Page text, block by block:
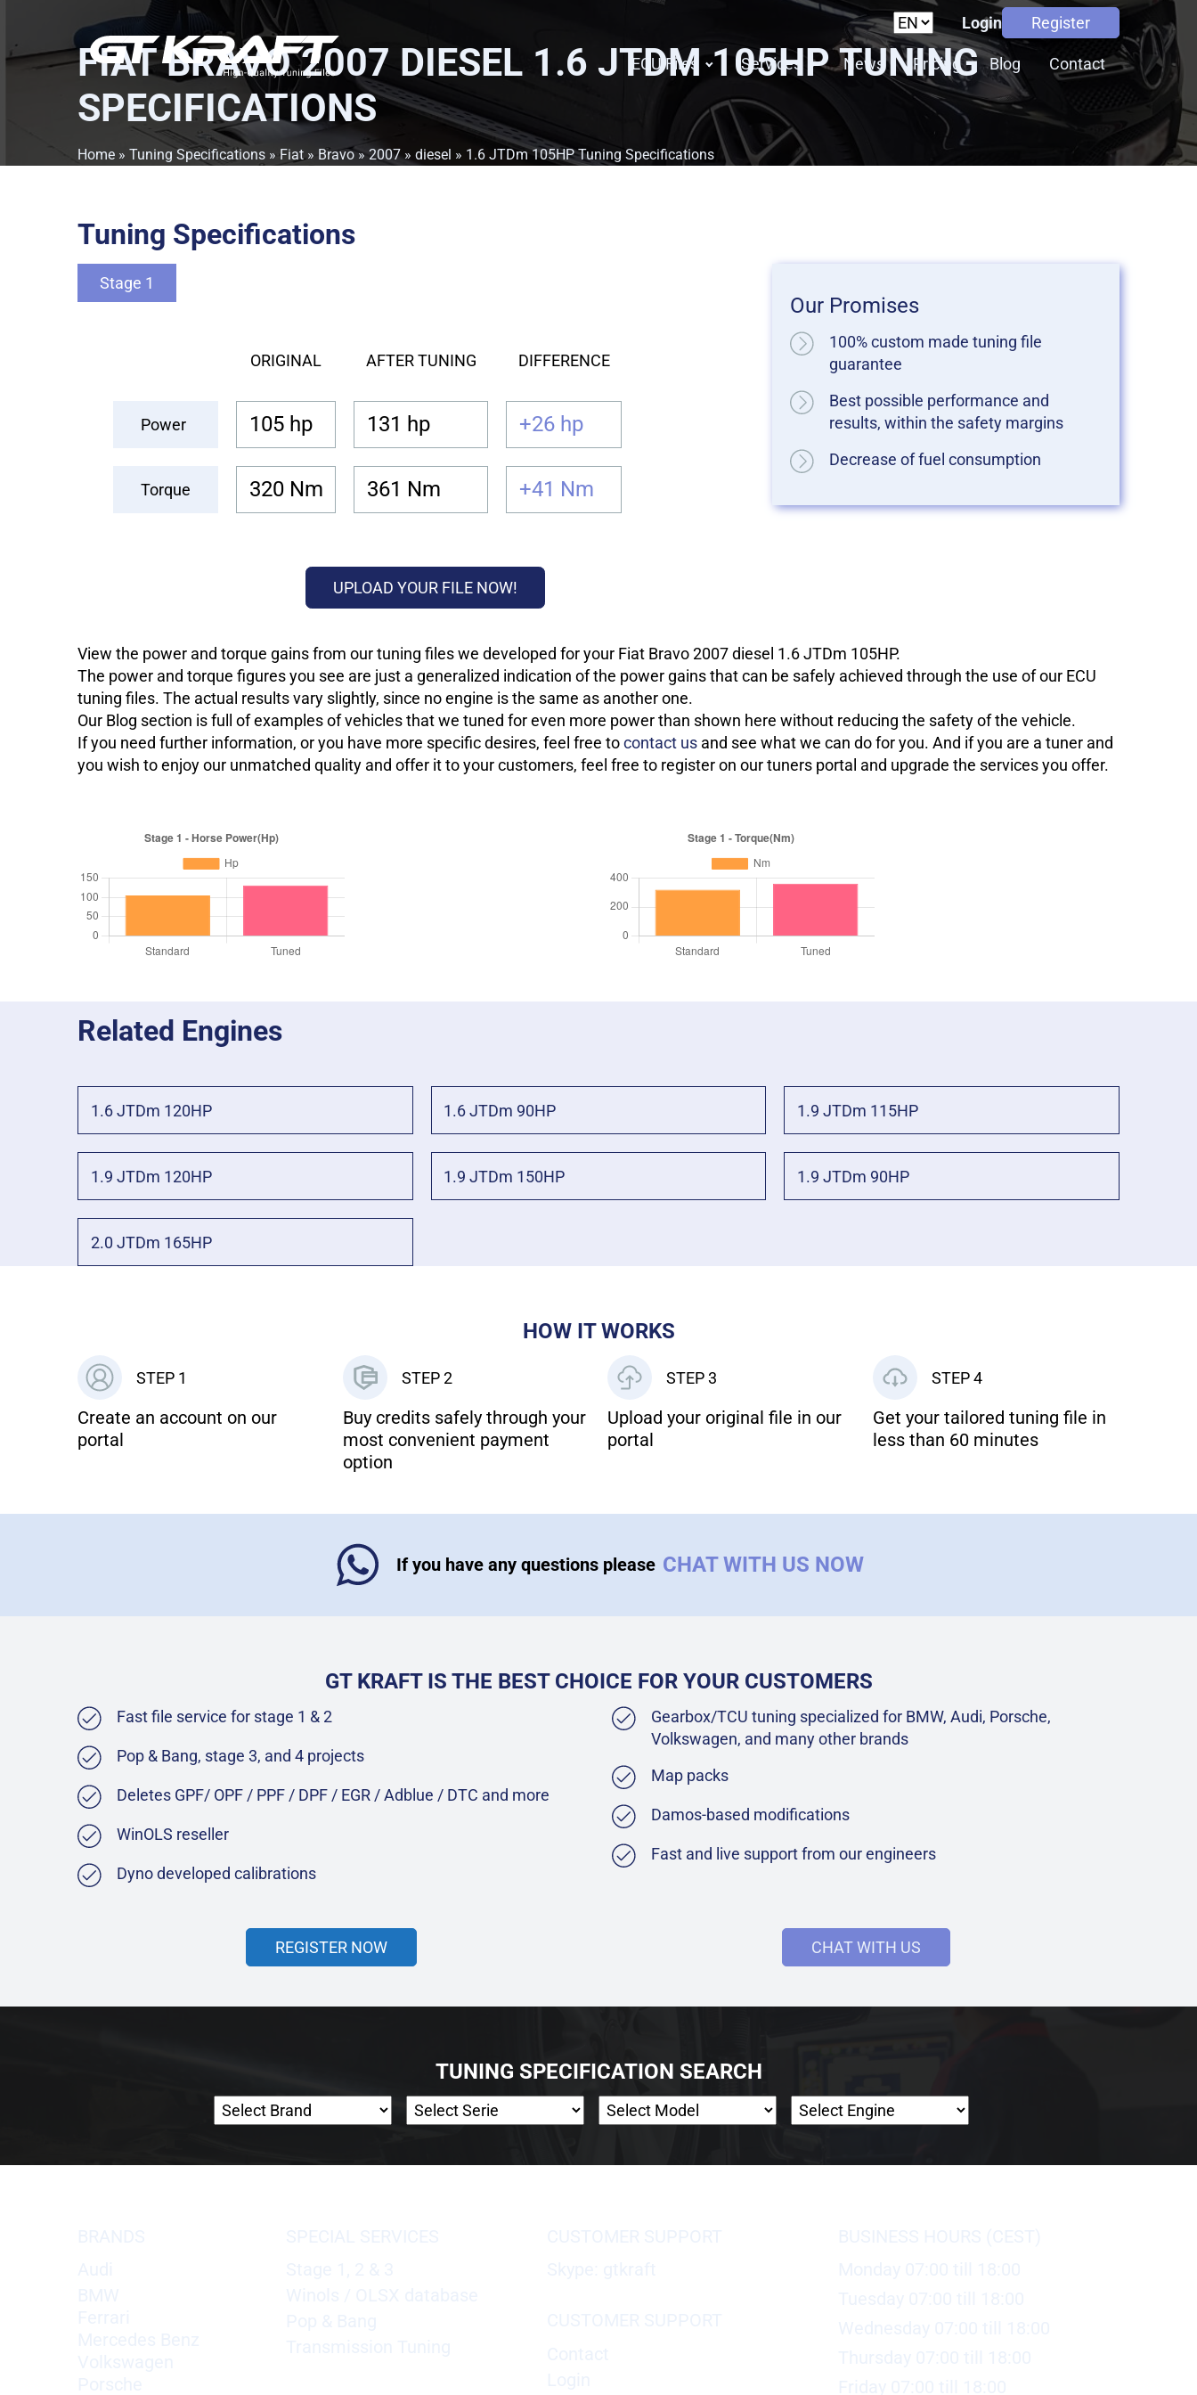
Login Register
ECU Files Services News Pricing Blog Contact
FIAT BRAVO 2007 DIESEL 1.6 JTDM 105HP TUNING
SPECIFICATIONS
Home » Tuning Specifications » Fiat » Bravo » 2007» diesel » 1.6 JTDm 105HP Tuning Specifications
Tuning Specifications
Stage 1
ORIGINAL AFTER TUNING DIFFERENCE
Power 105 hp 131 hp +26 hp
Torque 320 Nm 361 Nm +41 Nm
UPLOAD YOUR FILE NOW!
Our Promises
100% custom made tuning file
guarantee
Best possible performance and
results, within the safety margins
Decrease of fuel consumption
View the power and torque gains from our tuning files we developed for your Fiat Bravo 2007 diesel 1.6 JTDm 105HP.
The power and torque figures you see are just a generalized indication of the power gains that can be safely achieved through the use of our ECU
tuning files. The actual results vary slightly, since no engine is the same as another one.
Our Blog section is full of examples of vehicles that we tuned for even more power than shown here without reducing the safety of the vehicle.
If you need further information, or you have more specific desires, feel free tocontact us and see what we can do for you. And if you are a tuner and
you wish to enjoy our unmatched quality and offer it to your customers, feel free to register on our tuners portal and upgrade the services you offer.
Related Engines
1.6 JTDm 120HP 1.6 JTDm 90HP 1.9 JTDm 115HP
1.9 JTDm 120HP 1.9 JTDm 150HP 1.9 JTDm 90HP
2.0 JTDm 165HP
HOW IT WORKS
STEP 1
Create an account on our
portal
STEP 2
Buy credits safely through your
most convenient payment
option
STEP 3
Upload your original file in our
portal
STEP 4
Get your tailored tuning file in
less than 60 minutes
If you have any questions please CHAT WITH US NOW
GT KRAFT IS THE BEST CHOICE FOR YOUR CUSTOMERS
Fast file service for stage 1 & 2
Pop & Bang, stage 3, and 4 projects
Deletes GPF/ OPF / PPF / DPF / EGR / Adblue / DTC and more
WinOLS reseller
Dyno developed calibrations
Gearbox/TCU tuning specialized for BMW, Audi, Porsche,
Volkswagen, and many other brands
Map packs
Damos-based modifications
Fast and live support from our engineers
REGISTER NOW CHAT WITH US
TUNING SPECIFICATION SEARCH